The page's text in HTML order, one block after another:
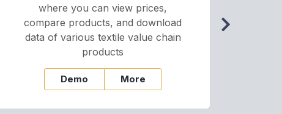
where you can view prices,
compare products, and download
data of various textile value chain
products
Demo More